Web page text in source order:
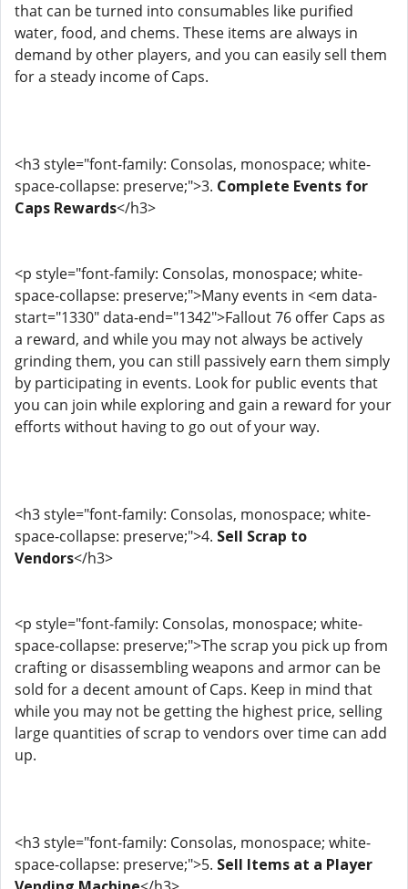
that can be turned into consumables like purified
water, food, and chems. These items are always in
demand by other players, and you can easily sell them
for a steady income of Caps.
<h3 style="font-family: Consolas, monospace; white-
space-collapse: preserve;">3. Complete Events for
Caps Rewards</h3>
<p style="font-family: Consolas, monospace; white-
space-collapse: preserve;">Many events in <em data-
start="1330" data-end="1342">Fallout 76 offer Caps as
a reward, and while you may not always be actively
grinding them, you can still passively earn them simply
by participating in events. Look for public events that
you can join while exploring and gain a reward for your
efforts without having to go out of your way.
<h3 style="font-family: Consolas, monospace; white-
space-collapse: preserve;">4. Sell Scrap to
Vendors</h3>
<p style="font-family: Consolas, monospace; white-
space-collapse: preserve;">The scrap you pick up from
crafting or disassembling weapons and armor can be
sold for a decent amount of Caps. Keep in mind that
while you may not be getting the highest price, selling
large quantities of scrap to vendors over time can add
up.
<h3 style="font-family: Consolas, monospace; white-
space-collapse: preserve;">5. Sell Items at a Player